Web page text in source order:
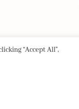
“Accept All”,